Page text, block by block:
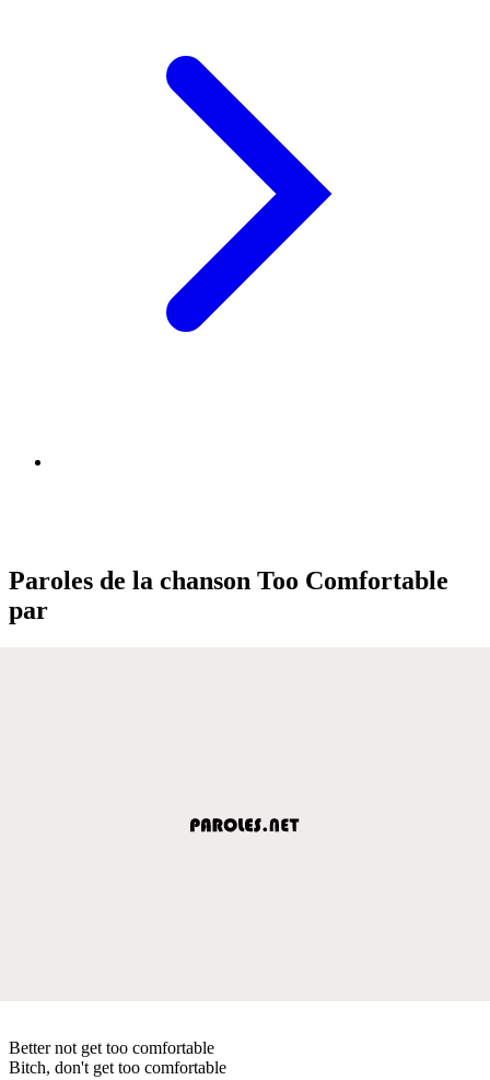
Paroles de la chanson Too Comfortable
par
Better not get too comfortable
Bitch, don't get too comfortable